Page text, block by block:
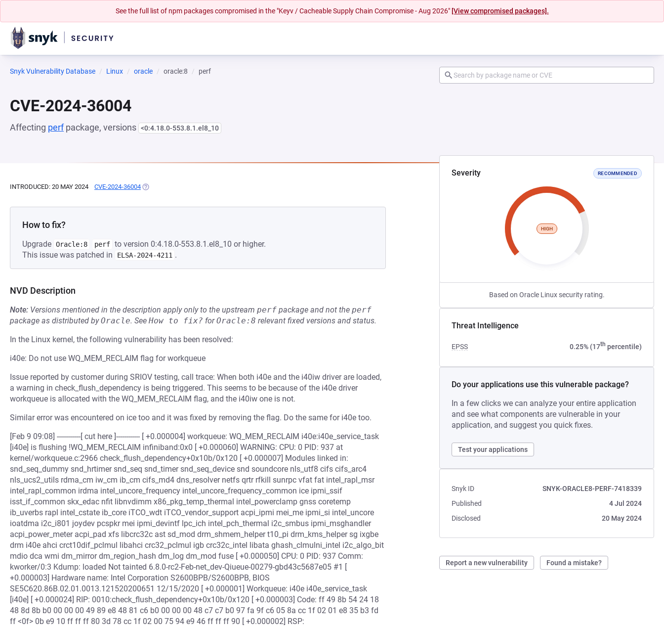
See the full list of npm packages compromised in the "Keyv / Cacheable Supply Chain Compromise - Aug 2026" [View compromised packages].
Snyk Vulnerability Database Linux oracle oracle:8 perf
CVE-2024-36004
Affecting perfpackage, versions <0:4.18.0-553.8.1.el8_10
Severity RECOMMENDED
HIGH
Based on Oracle Linux security rating.
Threat Intelligence
EPSS 0.25% (17th percentile)
Do your applications use this vulnerable package?
In a few clicks we can analyze your entire application
and see what components are vulnerable in your
application, and suggest you quick fixes.
Test your applications
Snyk ID
SNYK-ORACLE8-PERF-7418339
Published
4 Jul 2024
Disclosed
20 May 2024
Report a new vulnerability Found a mistake?
INTRODUCED: 20 MAY 2024 CVE-2024-36004 (OPENS IN A NEW TAB)
How to fix?
Upgrade Oracle:8 perf to version 0:4.18.0-553.8.1.el8_10 or higher.
This issue was patched in
ELSA-2024-4211 .
NVD Description
Note: Versions mentioned in the description apply only to the upstream perf package and not the perf
package as distributed byOracle. See How to fix? forOracle:8 relevant fixed versions and status.
In the Linux kernel, the following vulnerability has been resolved:
i40e: Do not use WQ_MEM_RECLAIM flag for workqueue
Issue reported by customer during SRIOV testing, call trace: When both i40e and the i40iw driver are loaded,
a warning in check_flush_dependency is being triggered. This seems to be because of the i40e driver
workqueue is allocated with the WQ_MEM_RECLAIM flag, and the i40iw one is not.
Similar error was encountered on ice too and it was fixed by removing the flag. Do the same for i40e too.
[Feb 9 09:08] ------------[ cut here ]------------ [ +0.000004] workqueue: WQ_MEM_RECLAIM i40e:i40e_service_task
[i40e] is flushing !WQ_MEM_RECLAIM infiniband:0x0 [ +0.000060] WARNING: CPU: 0 PID: 937 at
kernel/workqueue.c:2966 check_flush_dependency+0x10b/0x120 [ +0.000007] Modules linked in:
snd_seq_dummy snd_hrtimer snd_seq snd_timer snd_seq_device snd soundcore nls_utf8 cifs cifs_arc4
nls_ucs2_utils rdma_cm iw_cm ib_cm cifs_md4 dns_resolver netfs qrtr rfkill sunrpc vfat fat intel_rapl_msr
intel_rapl_common irdma intel_uncore_frequency intel_uncore_frequency_common ice ipmi_ssif
isst_if_common skx_edac nfit libnvdimm x86_pkg_temp_thermal intel_powerclamp gnss coretemp
ib_uverbs rapl intel_cstate ib_core iTCO_wdt iTCO_vendor_support acpi_ipmi mei_me ipmi_si intel_uncore
ioatdma i2c_i801 joydev pcspkr mei ipmi_devintf lpc_ich intel_pch_thermal i2c_smbus ipmi_msghandler
acpi_power_meter acpi_pad xfs libcrc32c ast sd_mod drm_shmem_helper t10_pi drm_kms_helper sg ixgbe
drm i40e ahci crct10dif_pclmul libahci crc32_pclmul igb crc32c_intel libata ghash_clmulni_intel i2c_algo_bit
mdio dca wmi dm_mirror dm_region_hash dm_log dm_mod fuse [ +0.000050] CPU: 0 PID: 937 Comm:
kworker/0:3 Kdump: loaded Not tainted 6.8.0-rc2-Feb-net_dev-Qiueue-00279-gbd43c5687e05 #1 [
+0.000003] Hardware name: Intel Corporation S2600BPB/S2600BPB, BIOS
SE5C620.86B.02.01.0013.121520200651 12/15/2020 [ +0.000001] Workqueue: i40e i40e_service_task
[i40e] [ +0.000024] RIP: 0010:check_flush_dependency+0x10b/0x120 [ +0.000003] Code: ff 49 8b 54 24 18
48 8d 8b b0 00 00 00 49 89 e8 48 81 c6 b0 00 00 00 48 c7 c7 b0 97 fa 9f c6 05 8a cc 1f 02 01 e8 35 b3 fd
ff <0f> 0b e9 10 ff ff ff 80 3d 78 cc 1f 02 00 75 94 e9 46 ff ff ff 90 [ +0.000002] RSP: